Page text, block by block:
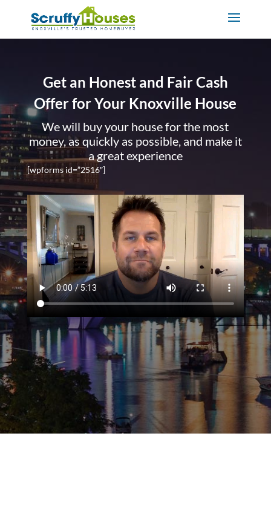
Get an Honest and Fair Cash
Offer for Your Knoxville House
We will buy your house for the most
money, as quickly as possible, and make it
a great experience
[wpforms id=”2516″]